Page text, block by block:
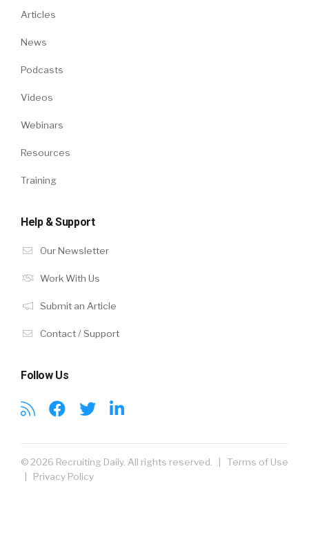
Articles
News
Podcasts
Videos
Webinars
Resources
Training
Help & Support
Our Newsletter
Work With Us
Submit an Article
Contact / Support
Follow Us
© 2026 Recruiting Daily. All rights reserved. | Terms of Use
| Privacy Policy